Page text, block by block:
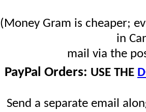
(Money Gram is cheaper;
in
mail via the
PayPal Orders: USE THE
Send a separate email